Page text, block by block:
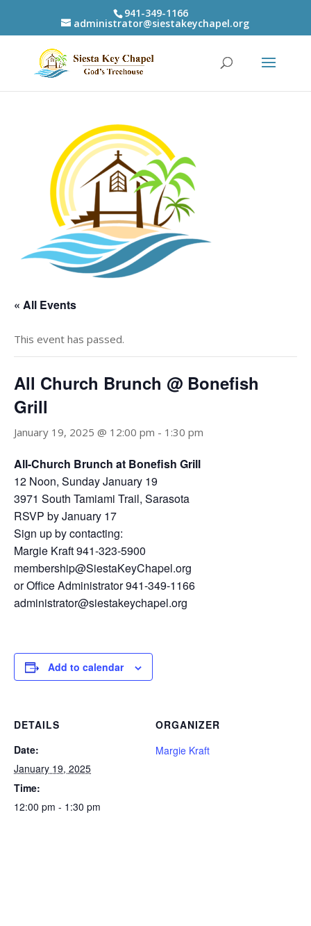
941-349-1166
administrator@siestakeychapel.org
« All Events
This event has passed.
All Church Brunch @ Bonefish
Grill
January 19, 2025 @ 12:00 pm - 1:30 pm
All-Church Brunch at Bonefish Grill
12 Noon, Sunday January 19
3971 South Tamiami Trail, Sarasota
RSVP by January 17
Sign up by contacting:
Margie Kraft 941-323-5900
membership@SiestaKeyChapel.org
or Office Administrator 941-349-1166
administrator@siestakeychapel.org
Add to calendar
DETAILS
Date:
January 19, 2025
Time:
12:00 pm - 1:30 pm
ORGANIZER
Margie Kraft